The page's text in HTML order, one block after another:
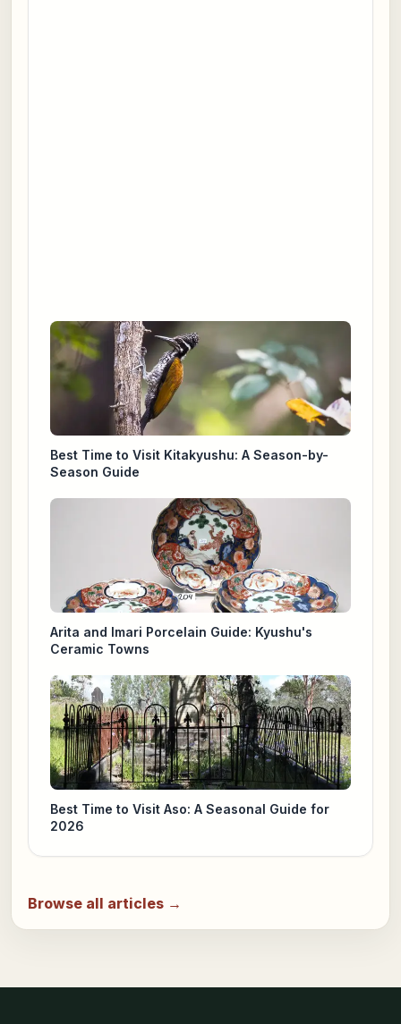
Best Time to Visit Kitakyushu: A Season-by-
Season Guide
Arita and Imari Porcelain Guide: Kyushu's
Ceramic Towns
Best Time to Visit Aso: A Seasonal Guide for
2026
Browse all articles →